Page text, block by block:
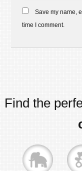
Save my name,
time I comment.
Find the